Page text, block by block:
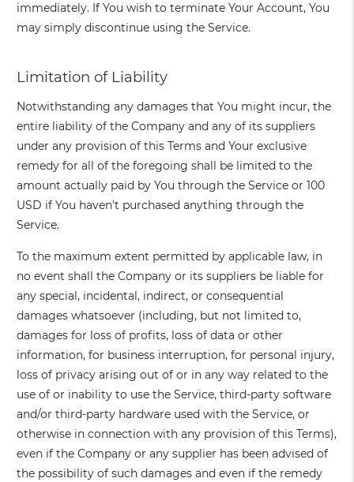
immediately. If You wish to terminate Your Account, You
may simply discontinue using the Service.
Limitation of Liability
Notwithstanding any damages that You might incur, the
entire liability of the Company and any of its suppliers
under any provision of this Terms and Your exclusive
remedy for all of the foregoing shall be limited to the
amount actually paid by You through the Service or 100
USD if You haven't purchased anything through the
Service.
To the maximum extent permitted by applicable law, in
no event shall the Company or its suppliers be liable for
any special, incidental, indirect, or consequential
damages whatsoever (including, but not limited to,
damages for loss of profits, loss of data or other
information, for business interruption, for personal injury,
loss of privacy arising out of or in any way related to the
use of or inability to use the Service, third-party software
and/or third-party hardware used with the Service, or
otherwise in connection with any provision of this Terms),
even if the Company or any supplier has been advised of
the possibility of such damages and even if the remedy